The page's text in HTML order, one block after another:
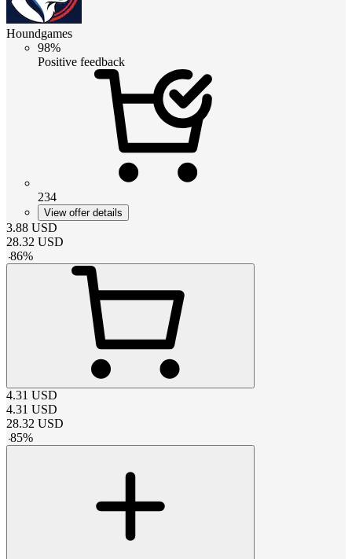
Houndgames
98%
Positive feedback
234
View offer details
3.88 USD
28.32 USD
-86%
4.31 USD
4.31 USD
28.32 USD
-85%